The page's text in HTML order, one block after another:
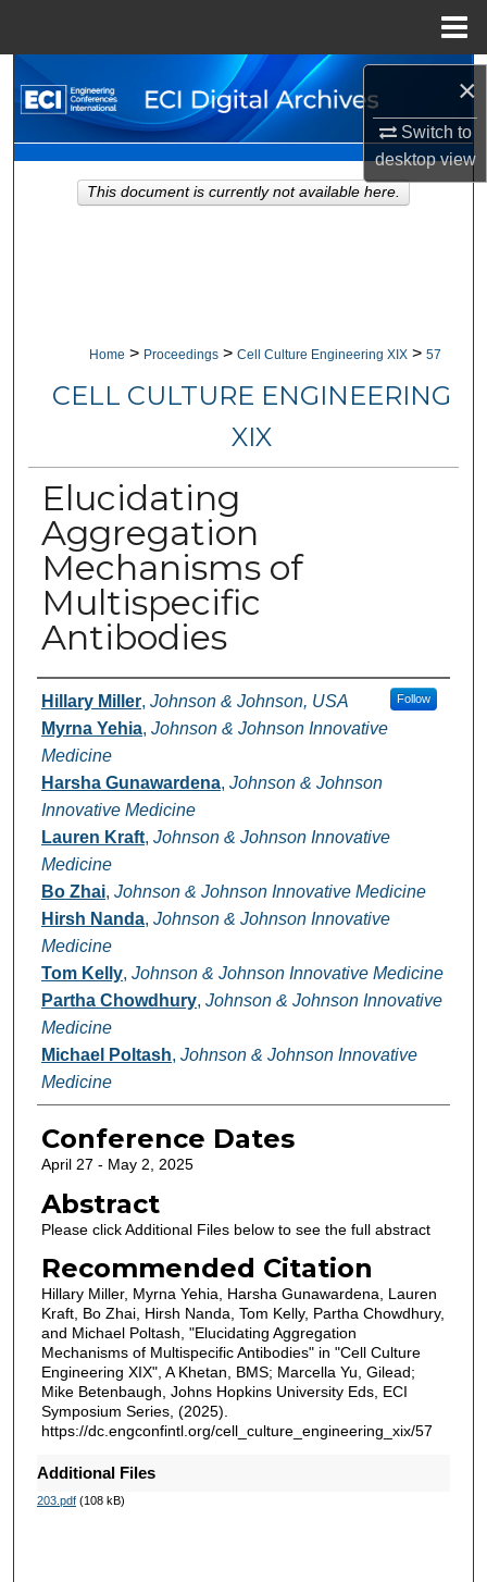
×
Switch to
desktopview
Search
Browse Collections
My Account
Home > Proceedings > Cell Culture Engineering XIX > 57
CELL CULTURE ENGINEERING
XIX
Elucidating
Aggregation
Mechanisms of
Multispecific
Antibodies
Authors
Hillary Miller, Johnson & Johnson, USA Follow
Myrna Yehia, Johnson & Johnson Innovative
Medicine
Harsha Gunawardena, Johnson & Johnson
Innovative Medicine
Lauren Kraft, Johnson & Johnson Innovative
Medicine
Bo Zhai, Johnson & Johnson Innovative Medicine
Hirsh Nanda, Johnson & Johnson Innovative
Medicine
Tom Kelly, Johnson & Johnson Innovative Medicine
Partha Chowdhury, Johnson & Johnson Innovative
Medicine
Michael Poltash, Johnson & Johnson Innovative
Medicine
Conference Dates
April 27 - May 2, 2025
Abstract
Please click Additional Files below to see the full abstract
Recommended Citation
Hillary Miller, Myrna Yehia, Harsha Gunawardena, Lauren
Kraft, Bo Zhai, Hirsh Nanda, Tom Kelly, Partha Chowdhury,
and Michael Poltash, "Elucidating Aggregation
Mechanisms of Multispecific Antibodies" in "Cell Culture
Engineering XIX", A Khetan, BMS; Marcella Yu, Gilead;
Mike Betenbaugh, Johns Hopkins University Eds, ECI
Symposium Series, (2025).
https://dc.engconfintl.org/cell_culture_engineering_xix/57
Additional Files
203.pdf(108 kB)
This document is currently not available here.